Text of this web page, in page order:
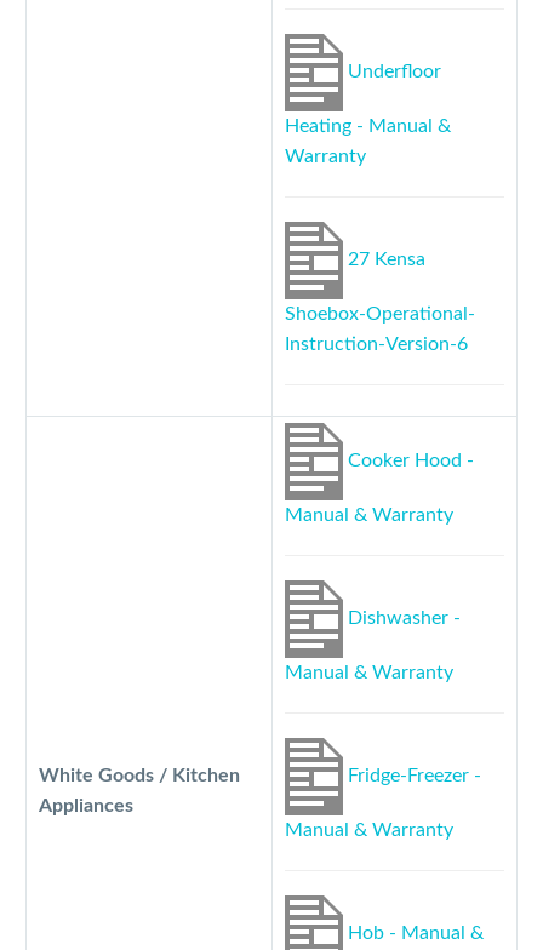
Underfloor
Heating - Manual &
Warranty
27 Kensa
Shoebox-Operational-
Instruction-Version-6
White Goods / Kitchen
Appliances
Cooker Hood -
Manual & Warranty
Dishwasher -
Manual & Warranty
Fridge-Freezer -
Manual & Warranty
Hob - Manual &